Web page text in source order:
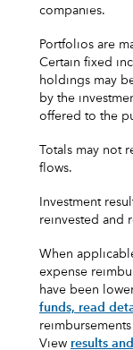
companies.
Portfolios are
Certain fixed
holdings may
by the
offered to the
Totals may not
flows.
Investment
reinvested and
When
expense
have been
funds, read
View results